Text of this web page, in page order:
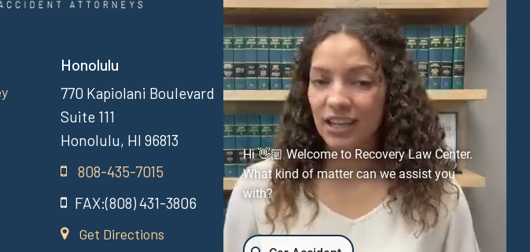
Honolulu
770 Kapiolani Boulevard
Suite 111
Honolulu, HI 96813
808-435-7015
FAX:(808) 431-3806
Get Directions
Waipahu
94-730 Farrington Hwy
Suite 405
Waipahu Hawaii 96797
(808) 431-3806
FAX:(808) 431-3806
Get Directions
Hi 👋🏼 Welcome to Recovery Law Center.
What kind of matter can we assist you
with?